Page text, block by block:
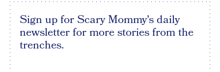
Sign up for Scary Mommy's daily
newsletter for more stories from the
trenches.